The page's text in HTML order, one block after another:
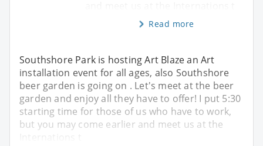
Read more
Southshore Park is hosting Art Blaze an Art
installation event for all ages, also Southshore
beer garden is going on . Let's meet at the beer
garden and enjoy all they have to offer! I put 5:30
starting time for those of us who have to work,
but you may come earlier and meet us at the